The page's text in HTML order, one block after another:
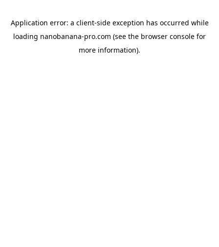
Application error: a client-side exception has occurred while
loading nanobanana-pro.com (see the browser console for
more information).